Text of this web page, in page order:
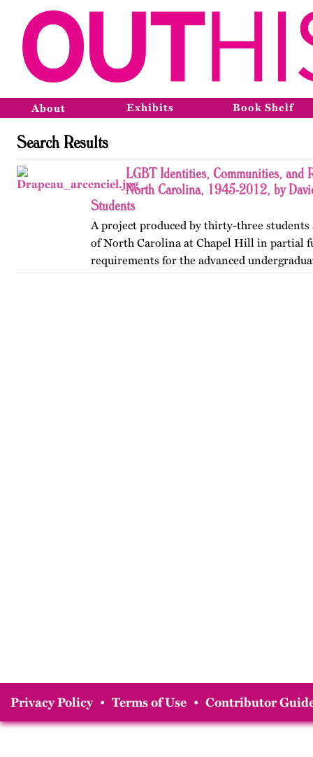
About Exhibits Book Shelf
Search Results
LGBT Identities, Communities, and
North Carolina, 1945-2012, by
Students
A project produced by thirty-three
of North Carolina at Chapel Hill in partial
requirements for the advanced
Lesbian, Gay, Bisexual, and Transgender
Privacy Policy • Terms of Use • Contributor